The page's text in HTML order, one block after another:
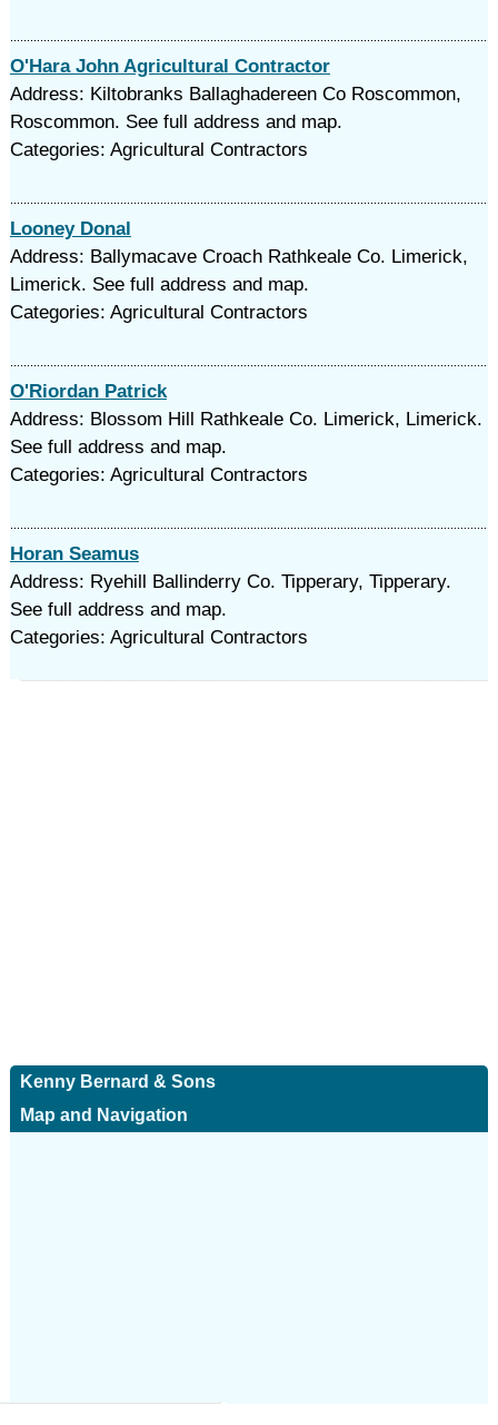
O'Hara John Agricultural Contractor
Address: Kiltobranks Ballaghadereen Co Roscommon,
Roscommon. See full address and map.
Categories: Agricultural Contractors
Looney Donal
Address: Ballymacave Croach Rathkeale Co. Limerick,
Limerick. See full address and map.
Categories: Agricultural Contractors
O'Riordan Patrick
Address: Blossom Hill Rathkeale Co. Limerick, Limerick.
See full address and map.
Categories: Agricultural Contractors
Horan Seamus
Address: Ryehill Ballinderry Co. Tipperary, Tipperary.
See full address and map.
Categories: Agricultural Contractors
Kenny Bernard & Sons
Map and Navigation